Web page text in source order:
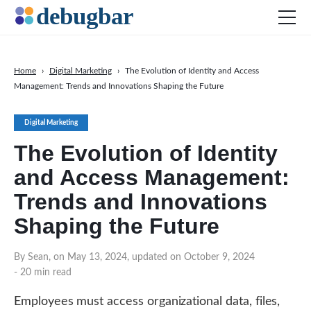
Digital Marketing
The Evolution of Identity
and Access Management:
Trends and Innovations
Shaping the Future
By Sean, on May 13, 2024, updated on October 9, 2024
- 20 min read
Home › Digital Marketing ›
The Evolution of Identity and Access
Management: Trends and Innovations Shaping the Future
Employees must access organizational data, files,
Productivity Tools
SEO
Social Media
DOWNLOAD DEBUGBAR